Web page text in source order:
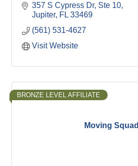
357 S Cypress Dr Ste 10
Jupiter FL 33469
(561) 531-4627
Visit Website
Moving Squad
BRONZE LEVEL AFFILIATE